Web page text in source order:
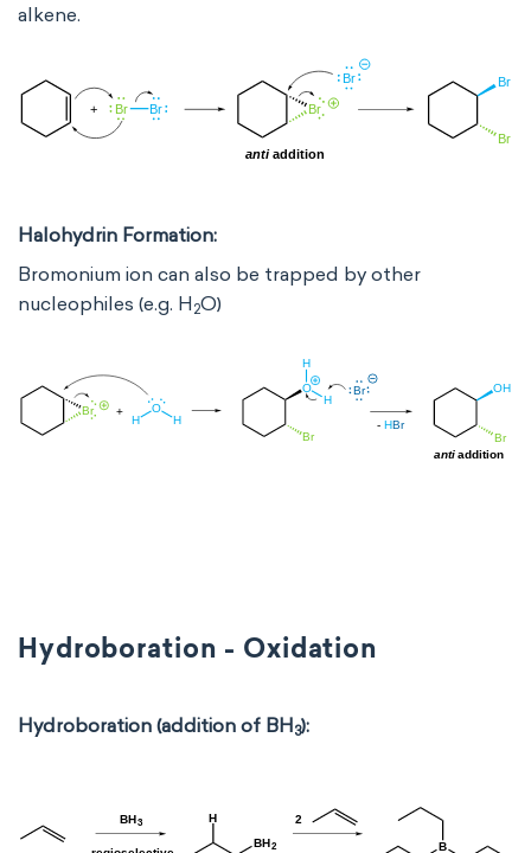
alkene.
Halohydrin Formation:
Bromonium ion can also be trapped by other
nucleophiles (e.g. H 2O)
Hydroboration - Oxidation
Hydroboration (addition of BH3):